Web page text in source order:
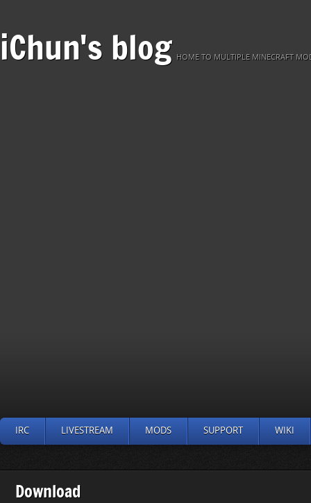
iChun's blog HOME TO MULTIPLE MINECRAFT
IRC LIVESTREAM MODS SUPPORT WIKI
Download